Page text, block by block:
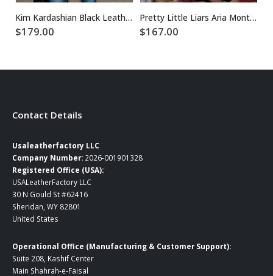
Kim Kardashian Black Leather Jacket
$179.00
Pretty Little Liars Aria Montgomery Red Jacket
$167.00
Contact Details
Usaleatherfactory LLC
Company Number: 2026-001901328
Registered Office (USA):
USALeatherFactory LLC
30 N Gould St #62416
Sheridan, WY 82801
United States
Operational Office (Manufacturing & Customer Support):
Suite 208, Kashif Center
Main Shahrah-e-Faisal